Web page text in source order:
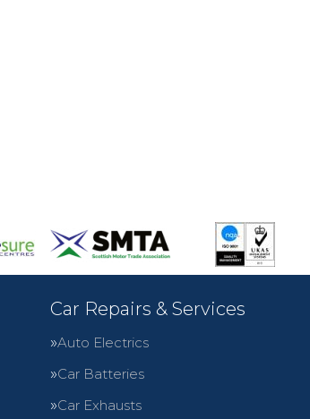
Car Repairs & Services
Auto Electrics
Car Batteries
Car Exhausts